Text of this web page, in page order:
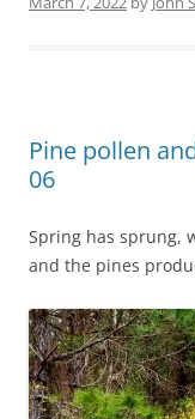
Pine pollen
06
Spring has sprung,
and the pines